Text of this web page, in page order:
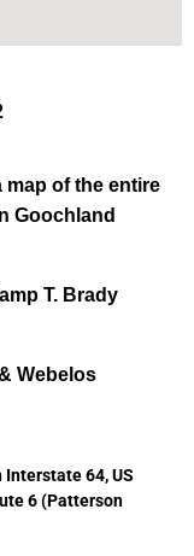
map of the entire
Goochland
T. Brady
Webelos
64, US
6 (Patterson